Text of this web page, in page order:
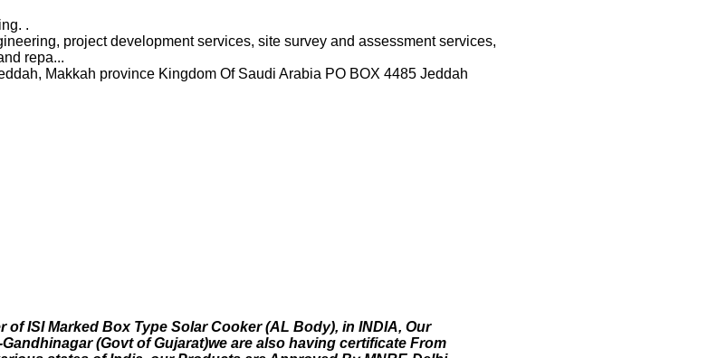
.
project development services, site survey and assessment services,
repa...
Makkah province Kingdom Of Saudi Arabia PO BOX 4485 Jeddah
ISI Marked Box Type Solar Cooker (AL Body), in INDIA, Our
(Govt of Gujarat)we are also having certificate From